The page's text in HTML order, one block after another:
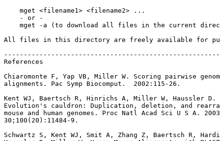
    mget <filename1> <filename2> ...
    - or -
mget -a (to download all files in the current
All files in this directory are freely available for
References
Chiaromonte F, Yap VB, Miller W. Scoring pairwise
alignments. Pac Symp Biocomput.  2002:115-26.
Kent WJ, Baertsch R, Hinrichs A, Miller W, Haussler D.
Evolution's cauldron: Duplication, deletion, and
mouse and human genomes. Proc Natl Acad Sci U S A.
30;100(20):11484-9.
Schwartz S, Kent WJ, Smit A, Zhang Z, Baertsch R,